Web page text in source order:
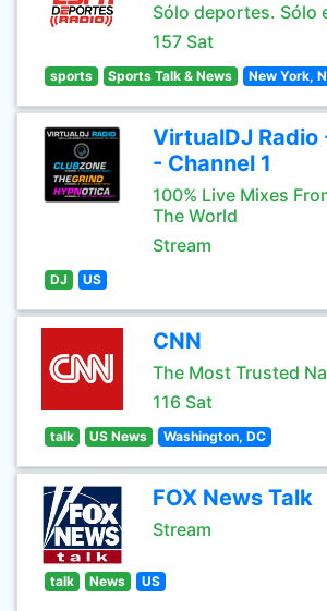
Sólo deportes. Sólo
157 Sat
sports Sports Talk & News New York,
VirtualDJ Radio
- Channel 1
100% Live Mixes
The World
Stream
DJ US
CNN
The Most Trusted
116 Sat
talk US News Washington, DC
FOX News Talk
Stream
talk News US